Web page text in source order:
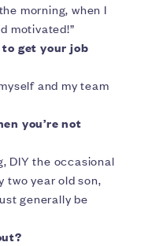
morning, when I
motivated!”
to get your job
and my team
you’re not
DIY the occasional
two year old son,
generally be